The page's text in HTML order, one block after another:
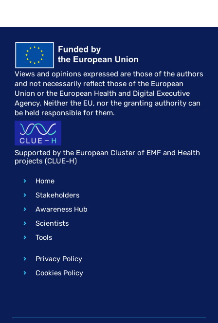
Views and opinions expressed are those of the authors
and not necessarily reflect those of the European
Union or the European Health and Digital Executive
Agency. Neither the EU, nor the granting authority can
be held responsible for them.
Supported by the European Cluster of EMF and Health
projects (CLUE-H)
Home
Stakeholders
Awareness Hub
Scientists
Tools
Privacy Policy
Cookies Policy